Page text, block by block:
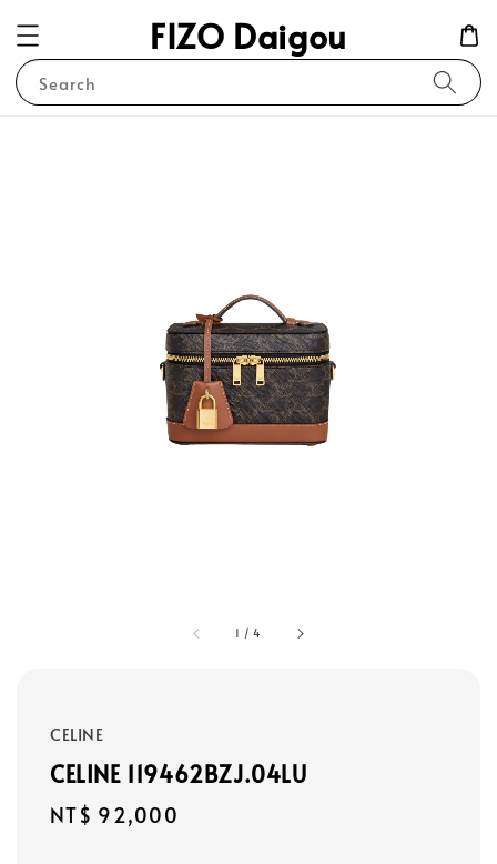
FIZO Daigou
Search
1 /4
CELINE
CELINE 119462BZJ.04LU
Regular
NT$ 92,000